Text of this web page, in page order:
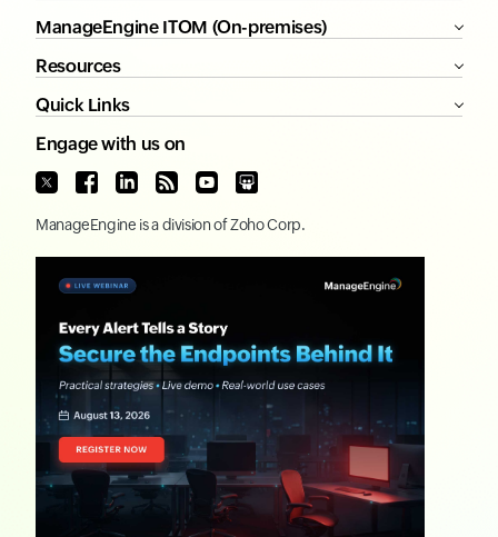
ManageEngine ITOM (On-premises)
Resources
Quick Links
Engage with us on
ManageEngine is a division ofZoho Corp.